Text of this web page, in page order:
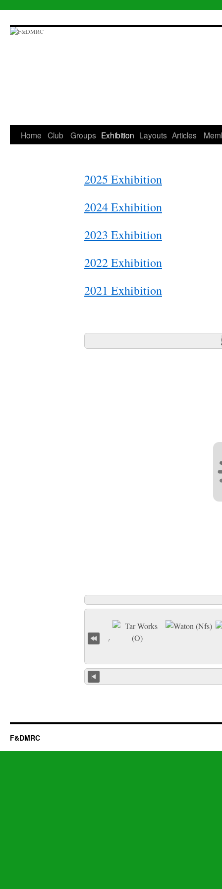
to
content
Home Club Groups Exhibition Layouts Articles
2025 Exhibition
2024 Exhibition
2023 Exhibition
2022 Exhibition
2021 Exhibition
F&DMRC